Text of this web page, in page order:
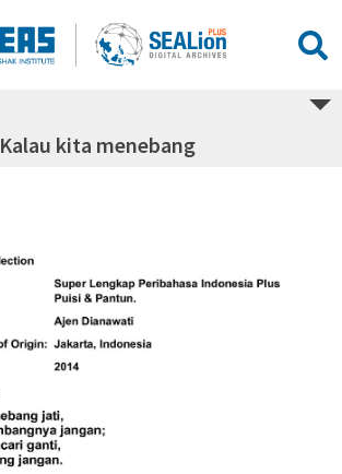
Kalau kita menebang